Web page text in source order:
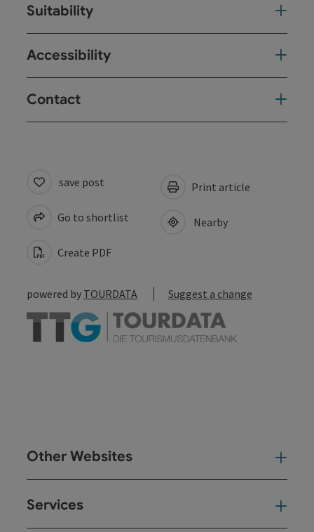
Suitability
Accessibility
Contact
save post
Go to shortlist
Create PDF
Print article
Nearby
powered by TOURDATA Suggest a change
Other Websites
Services